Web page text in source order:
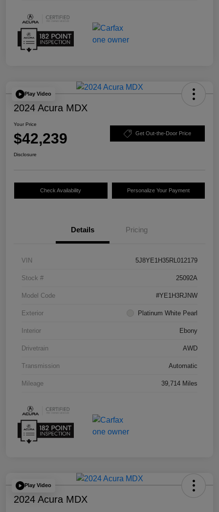
Play Video
2024 Acura MDX
Your Price
$42,239 Get Out-the-Door Price
Disclosure
Check Availability Personalize Your Payment
Details Pricing
VIN 5J8YE1H35RL012179
Stock # 25092A
Model Code #YE1H3RJNW
Exterior Platinum White Pearl
Interior Ebony
Drivetrain AWD
Transmission Automatic
Mileage 39,714 Miles
Play Video
2024 Acura MDX